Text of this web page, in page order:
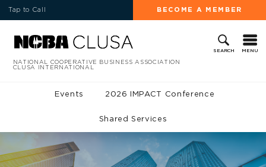
Tap to Call BECOME A MEMBER
SEARCH MENU
NATIONAL COOPERATIVE BUSINESS ASSOCIATION
CLUSA INTERNATIONAL
Events 2026 IMPACT Conference
Shared Services